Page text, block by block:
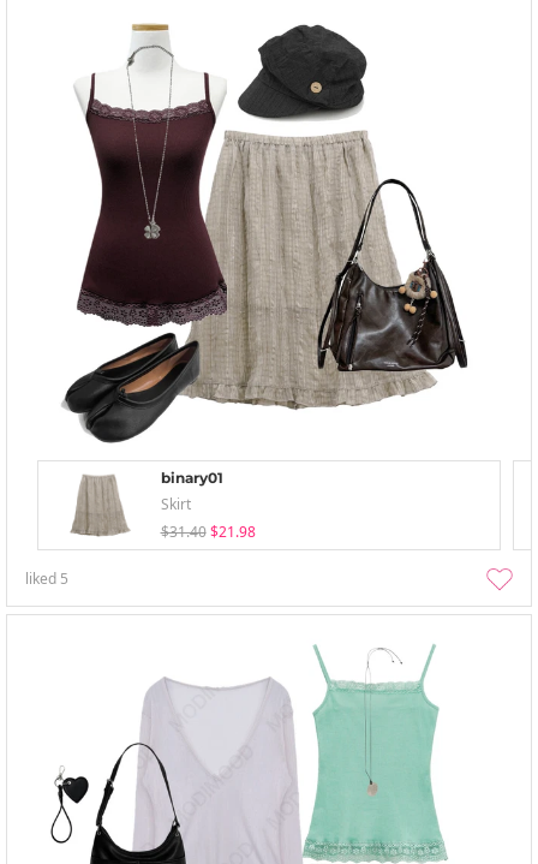
binary01
Skirt
$31.40 $21.98
liked 5